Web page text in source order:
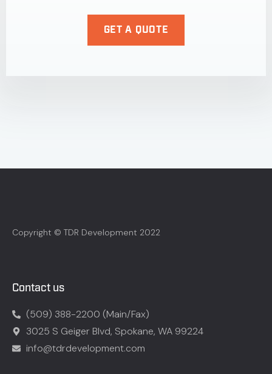
GET A QUOTE
Copyright © TDR Development 2022
Contact us
(509) 388-2200 (Main/Fax)
3025 S Geiger Blvd, Spokane, WA 99224
info@tdrdevelopment.com